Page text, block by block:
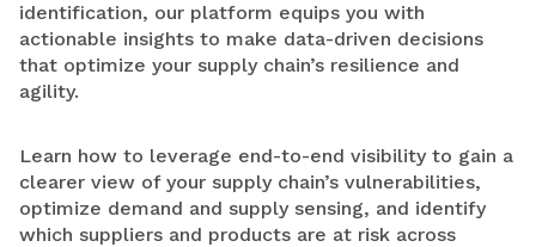
identification, our platform equips you with
actionable insights to make data-driven decisions
that optimize your supply chain’s resilience and
agility.
Learn how to leverage end-to-end visibility to gain a
clearer view of your supply chain’s vulnerabilities,
optimize demand and supply sensing, and identify
which suppliers and products are at risk across